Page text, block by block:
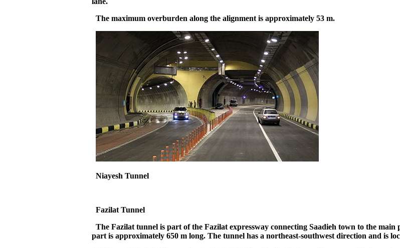
The maximum overburden along the alignment is approximately 53 m.
Niayesh Tunnel
Fazilat Tunnel
The Fazilat tunnel is part of the Fazilat expressway connecting Saadieh town to the
part is approximately 650 m long. The tunnel has a northeast-southwest direction and is